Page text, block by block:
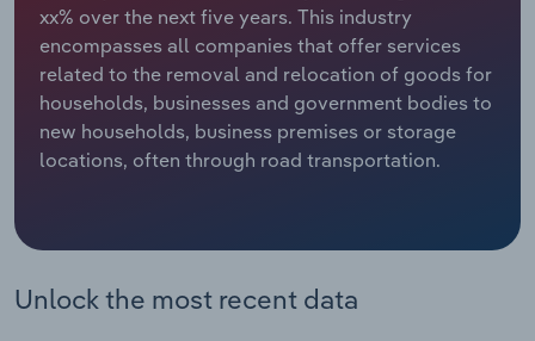
xx% over the next five years. This industry
encompasses all companies that offer services
related to the removal and relocation of goods for
households, businesses and government bodies to
new households, business premises or storage
locations, often through road transportation.
Unlock the most recent data
Relpro
Marketing
Private Equity
Procurement
Accommodation & Food Services
Mining
Personal Services
Services
Public Administration & Safety
Industry Classifications